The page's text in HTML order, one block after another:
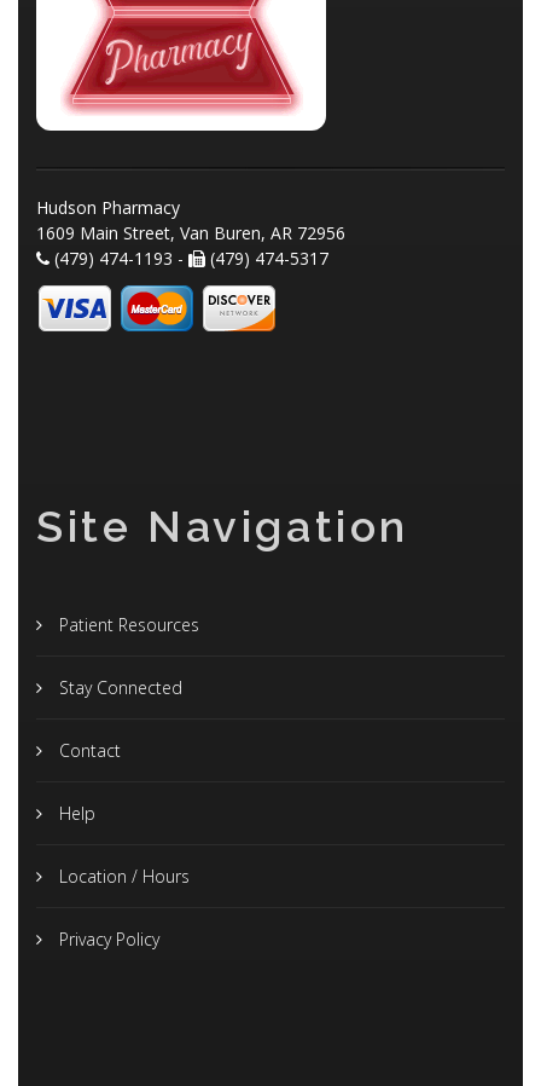
Hudson Pharmacy
1609 Main Street, Van Buren, AR 72956
(479) 474-1193 -
(479) 474-5317
Site Navigation
Patient Resources
Stay Connected
Contact
Help
Location / Hours
Privacy Policy